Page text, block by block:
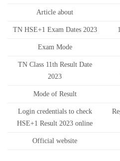
Article about
TN HSE+1 Exam Dates 2023
Exam Mode
TN Class 11th Result Date
2023
Mode of Result
Login credentials to check
HSE+1 Result 2023 online
Official website